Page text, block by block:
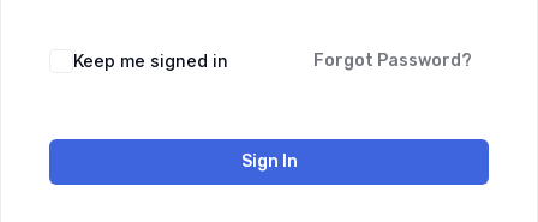
Keep me signed in Forgot Password?
Sign In